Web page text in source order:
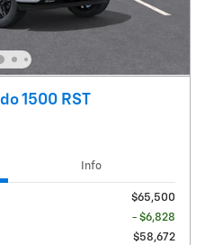
1500 RST
Info
$65,500
- $6,828
$58,672